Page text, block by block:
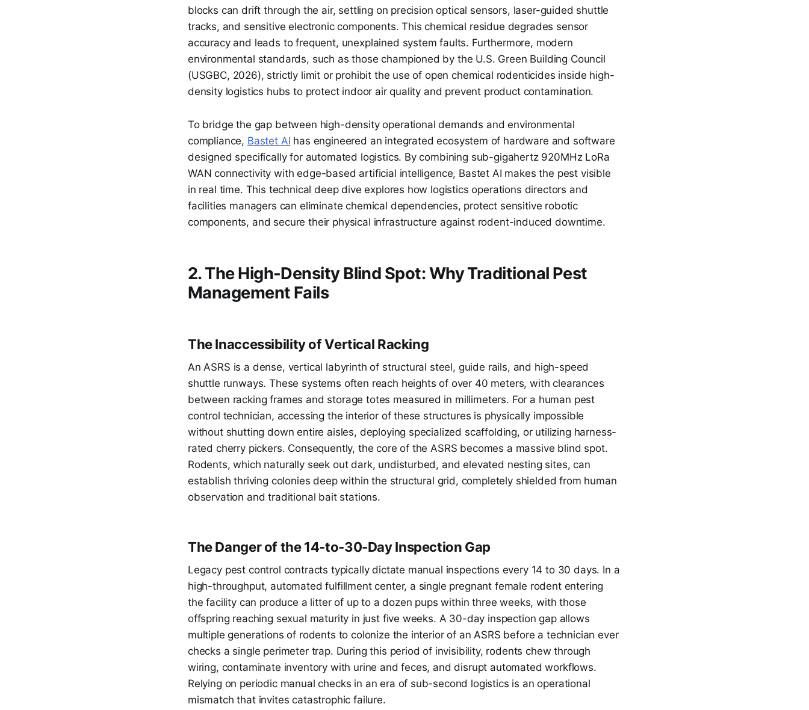
blocks can drift through the air, settling on precision optical sensors, laser-guided shuttle
tracks, and sensitive electronic components. This chemical residue degrades sensor
accuracy and leads to frequent, unexplained system faults. Furthermore, modern
environmental standards, such as those championed by the U.S. Green Building Council
(USGBC, 2026), strictly limit or prohibit the use of open chemical rodenticides inside high-
density logistics hubs to protect indoor air quality and prevent product contamination.
To bridge the gap between high-density operational demands and environmental
compliance, Bastet AI has engineered an integrated ecosystem of hardware and software
designed specifically for automated logistics. By combining sub-gigahertz 920MHz LoRa
WAN connectivity with edge-based artificial intelligence, Bastet AI makes the pest visible
in real time. This technical deep dive explores how logistics operations directors and
facilities managers can eliminate chemical dependencies, protect sensitive robotic
components, and secure their physical infrastructure against rodent-induced downtime.
2. The High-Density Blind Spot: Why Traditional Pest
Management Fails
The Inaccessibility of Vertical Racking
An ASRS is a dense, vertical labyrinth of structural steel, guide rails, and high-speed
shuttle runways. These systems often reach heights of over 40 meters, with clearances
between racking frames and storage totes measured in millimeters. For a human pest
control technician, accessing the interior of these structures is physically impossible
without shutting down entire aisles, deploying specialized scaffolding, or utilizing harness-
rated cherry pickers. Consequently, the core of the ASRS becomes a massive blind spot.
Rodents, which naturally seek out dark, undisturbed, and elevated nesting sites, can
establish thriving colonies deep within the structural grid, completely shielded from human
observation and traditional bait stations.
The Danger of the 14-to-30-Day Inspection Gap
Legacy pest control contracts typically dictate manual inspections every 14 to 30 days. In a
high-throughput, automated fulfillment center, a single pregnant female rodent entering
the facility can produce a litter of up to a dozen pups within three weeks, with those
offspring reaching sexual maturity in just five weeks. A 30-day inspection gap allows
multiple generations of rodents to colonize the interior of an ASRS before a technician ever
checks a single perimeter trap. During this period of invisibility, rodents chew through
wiring, contaminate inventory with urine and feces, and disrupt automated workflows.
Relying on periodic manual checks in an era of sub-second logistics is an operational
mismatch that invites catastrophic failure.